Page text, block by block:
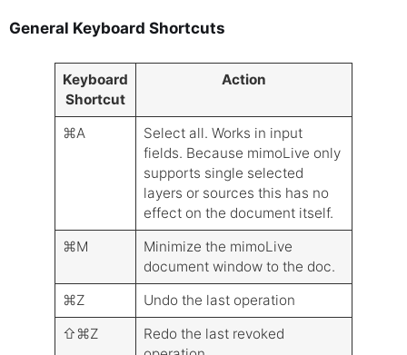
General Keyboard Shortcuts
Keyboard
Shortcut
Action
⌘A
Select all. Works in input
fields. Because mimoLive only
supports single selected
layers or sources this has no
effect on the document itself.
⌘M
Minimize the mimoLive
document window to the doc.
⌘Z
Undo the last operation
⇧⌘Z
Redo the last revoked